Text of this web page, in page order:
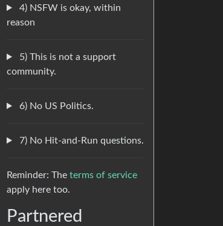
4) NSFW is okay, within
reason
5) This is not a support
community.
6) No US Politics.
7) No Hit-and-Run questions.
Reminder: The terms of service
apply here too.
Partnered